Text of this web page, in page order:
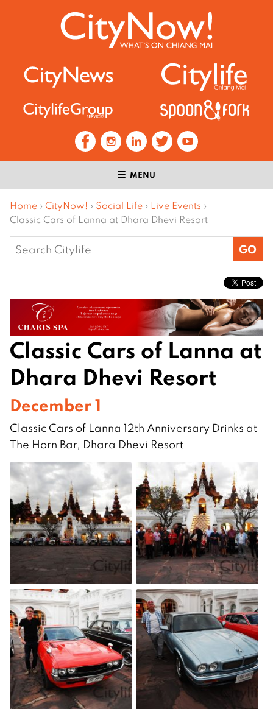
MENU
Home › CityNow! › Social Life › Live Events ›
Classic Cars of Lanna at Dhara Dhevi Resort
Search
for:
Classic Cars of Lanna at
Dhara Dhevi Resort
December 1
Classic Cars of Lanna 12th Anniversary Drinks at
The Horn Bar, Dhara Dhevi Resort